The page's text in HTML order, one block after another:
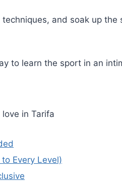
and soak up the
to learn the sport in an
in Tarifa
Every Level)